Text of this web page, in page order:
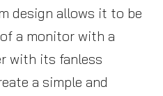
design allows it to be
a monitor with a
with its fanless
a simple and